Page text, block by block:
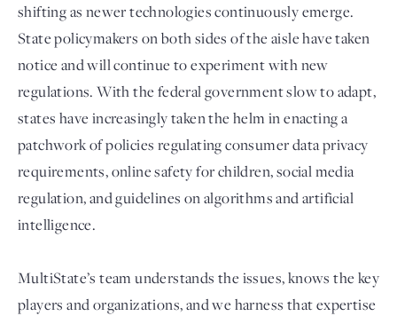
Login
shifting as newer technologies continuously emerge.
State policymakers on both sides of the aisle have taken
notice and will continue to experiment with new
regulations. With the federal government slow to adapt,
states have increasingly taken the helm in enacting a
patchwork of policies regulating consumer data privacy
requirements, online safety for children, social media
regulation, and guidelines on algorithms and artificial
intelligence.
MultiState’s team understands the issues, knows the key
players and organizations, and we harness that expertise